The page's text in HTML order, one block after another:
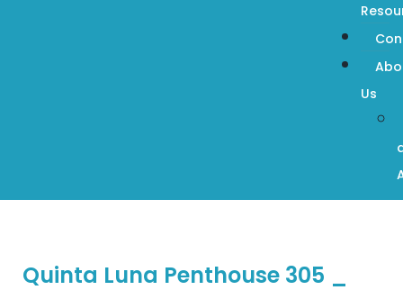
Us
Quinta Luna Penthouse 305 _